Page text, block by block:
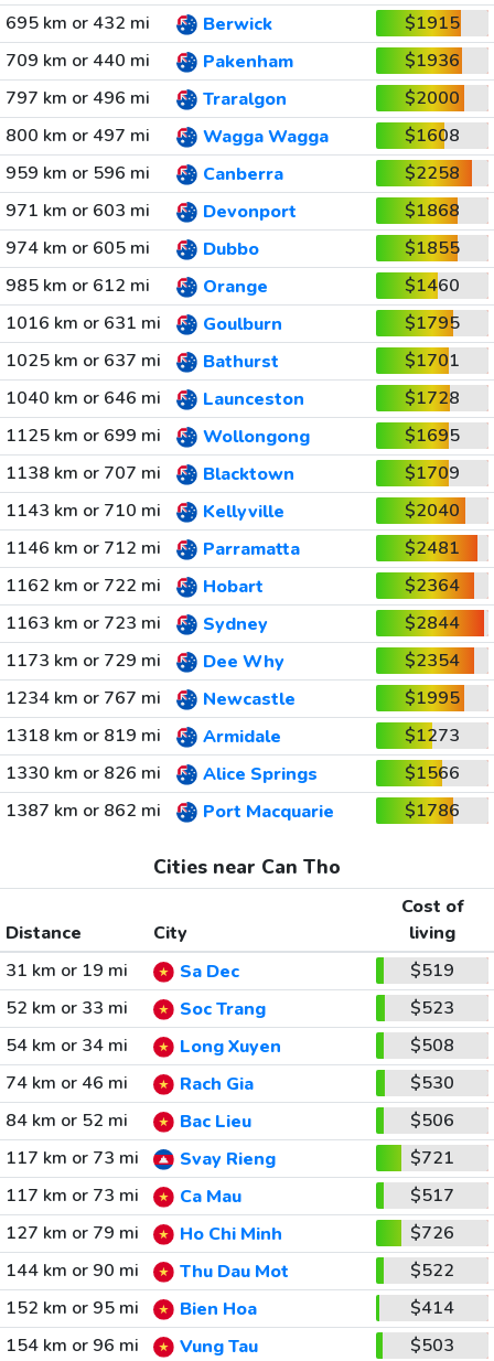
695 km or 432 mi Berwick
$1915
709 km or 440 mi
Pakenham
$1936
797 km or 496 mi
Traralgon
$2000
800 km or 497 mi
Wagga Wagga
$1608
959 km or 596 mi
Canberra
$2258
971 km or 603 mi
Devonport
$1868
974 km or 605 mi
Dubbo
$1855
985 km or 612 mi
Orange
$1460
1016 km or 631 mi
Goulburn
$1795
1025 km or 637 mi
Bathurst
$1701
1040 km or 646 mi
Launceston
$1728
1125 km or 699 mi
Wollongong
$1695
1138 km or 707 mi
Blacktown
$1709
1143 km or 710 mi
Kellyville
$2040
1146 km or 712 mi
Parramatta
$2481
1162 km or 722 mi
Hobart
$2364
1163 km or 723 mi
Sydney
$2844
1173 km or 729 mi
Dee Why
$2354
1234 km or 767 mi
Newcastle
$1995
1318 km or 819 mi
Armidale
$1273
1330 km or 826 mi
Alice Springs
$1566
1387 km or 862 mi
Port Macquarie $1786
Cities near Can Tho
Distance City
Cost of
living
31 km or 19 mi
Sa Dec
$519
52 km or 33 mi
Soc Trang
$523
54 km or 34 mi
Long Xuyen
$508
74 km or 46 mi
Rach Gia
$530
84 km or 52 mi
Bac Lieu
$506
117 km or 73 mi
Svay Rieng
$721
117 km or 73 mi
Ca Mau
$517
127 km or 79 mi
Ho Chi Minh
$726
144 km or 90 mi
Thu Dau Mot
$522
152 km or 95 mi
Bien Hoa
$414
154 km or 96 mi
Vung Tau
$503